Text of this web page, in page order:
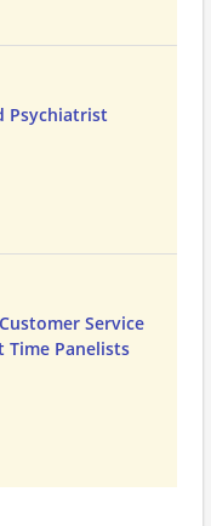
Psychiatrist
Service
Time Panelists